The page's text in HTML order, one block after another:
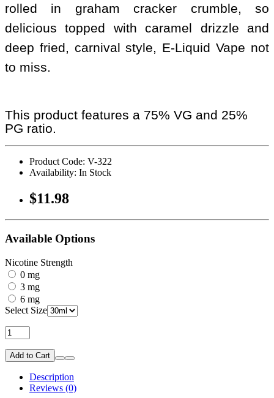
rolled in graham cracker crumble, so
delicious topped with caramel drizzle and
deep fried, carnival style, E-Liquid Vape not
to miss.
This product features a 75% VG and 25%
PG ratio.
Product Code: V-322
Availability: In Stock
$11.98
Available Options
Nicotine Strength
0 mg
3 mg
6 mg
Select Size
Add to Cart
Description
Reviews (0)